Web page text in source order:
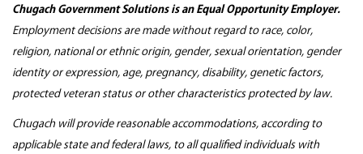
Chugach Government Solutions is an Equal Opportunity Employer.
Employment decisions are made without regard to race, color,
religion, national or ethnic origin, gender, sexual orientation, gender
identity or expression, age, pregnancy, disability, genetic factors,
protected veteran status or other characteristics protected by law.
Chugach will provide reasonable accommodations, according to
applicable state and federal laws, to all qualified individuals with